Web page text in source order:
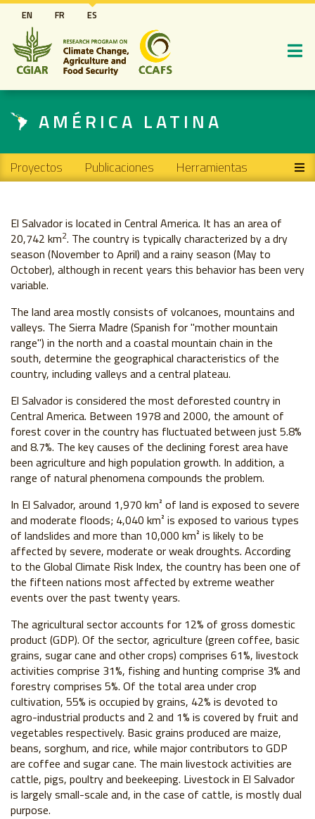
Pasar
al
contenido
principal
EN FR ES
AMÉRICA LATINA
Main navigation
Proyectos Publicaciones Herramientas
El Salvador is located in Central America. It has an area of ​​
20,742 km2. The country is typically characterized by a dry
season (November to April) and a rainy season (May to
October), although in recent years this behavior has been very
variable.
The land area mostly consists of volcanoes, mountains and
valleys. The Sierra Madre (Spanish for "mother mountain
range") in the north and a coastal mountain chain in the
south, determine the geographical characteristics of the
country, including valleys and a central plateau.
El Salvador is considered the most deforested country in
Central America. Between 1978 and 2000, the amount of
forest cover in the country has fluctuated between just 5.8%
and 8.7%. The key causes of the declining forest area have
been agriculture and high population growth. In addition, a
range of natural phenomena compounds the problem.
In El Salvador, around 1,970 km² of land is exposed to severe
and moderate floods; 4,040 km² is exposed to various types
of landslides and more than 10,000 km² is likely to be
affected by severe, moderate or weak droughts. According
to the Global Climate Risk Index, the country has been one of
the fifteen nations most affected by extreme weather
events over the past twenty years.
The agricultural sector accounts for 12% of gross domestic
product (GDP). Of the sector, agriculture (green coffee, basic
grains, sugar cane and other crops) comprises 61%, livestock
activities comprise 31%, fishing and hunting comprise 3% and
forestry comprises 5%. Of the total area under crop
cultivation, 55% is occupied by grains, 42% is devoted to
agro-industrial products and 2 and 1% is covered by fruit and
vegetables respectively. Basic grains produced are maize,
beans, sorghum, and rice, while major contributors to GDP
are coffee and sugar cane. The main livestock activities are
cattle, pigs, poultry and beekeeping. Livestock in El Salvador
is largely small-scale and, in the case of cattle, is mostly dual
purpose.